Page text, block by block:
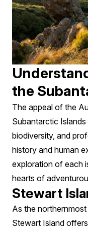
the
The appeal of the
Subantarctic Islands
biodiversity, and
history and human
exploration of each
hearts of
Stewart
As the
Stewart Island